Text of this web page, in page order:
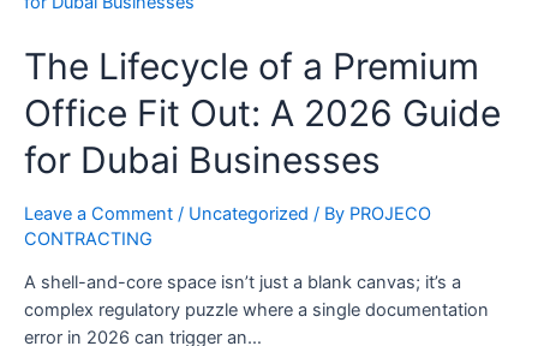
The Lifecycle of a Premium
Office Fit Out: A 2026 Guide
for Dubai Businesses
Leave a Comment / Uncategorized / By PROJECO
CONTRACTING
A shell-and-core space isn’t just a blank canvas; it’s a
complex regulatory puzzle where a single documentation
error in 2026 can trigger an…